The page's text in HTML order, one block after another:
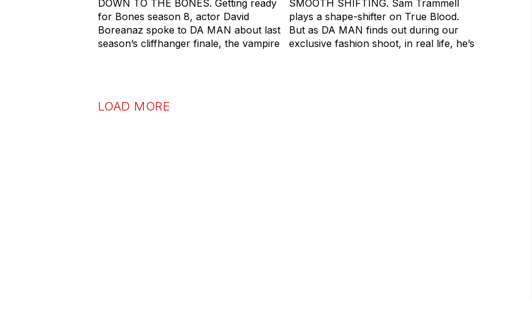
DOWN TO THE BONES. Getting ready
for Bones season 8, actor David
Boreanaz spoke to DA MAN about last
season’s cliffhanger finale, the vampire
SMOOTH SHIFTING. Sam Trammell
plays a shape-shifter on True Blood.
But as DA MAN finds out during our
exclusive fashion shoot, in real life, he’s
LOAD MORE